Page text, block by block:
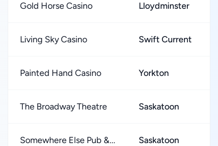
Gold Horse Casino Lloydminster
Living Sky Casino Swift Current
Painted Hand Casino Yorkton
The Broadway Theatre Saskatoon
Somewhere Else Pub &... Saskatoon